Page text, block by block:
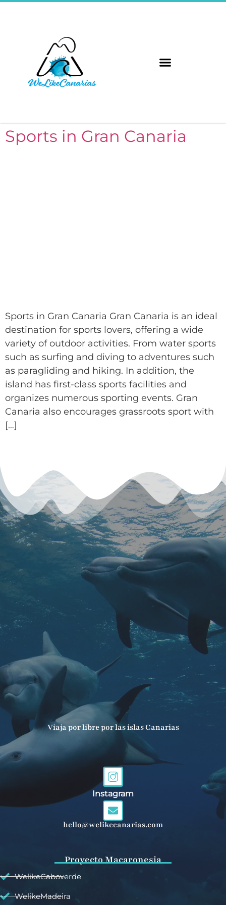
Sports in Gran Canaria
Sports in Gran Canaria Gran Canaria is an ideal
destination for sports lovers, offering a wide
variety of outdoor activities. From water sports
such as surfing and diving to adventures such
as paragliding and hiking. In addition, the
island has first-class sports facilities and
organizes numerous sporting events. Gran
Canaria also encourages grassroots sport with
[…]
Viaja por libre por las islas Canarias
Instagram
hello@welikecanarias.com
Proyecto Macaronesia
WelikeCaboverde
WelikeMadeira